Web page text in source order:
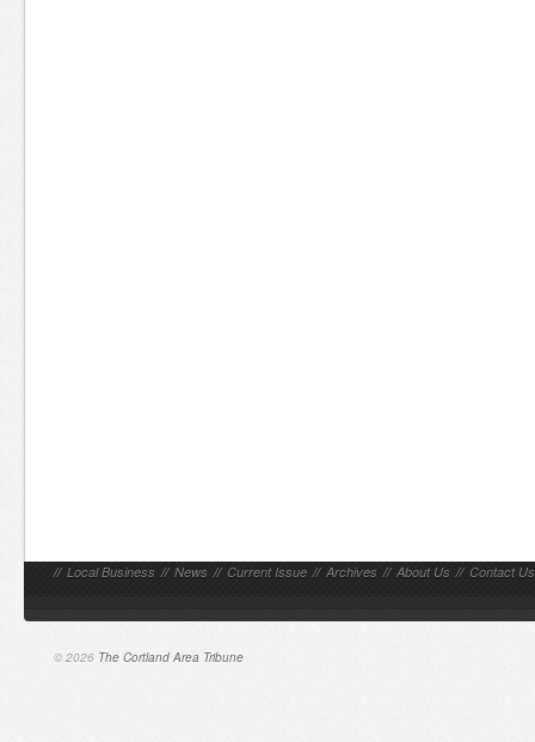
// Local Business // News // Current Issue // Archives // About Us // Contact Us
© 2026 The Cortland Area Tribune